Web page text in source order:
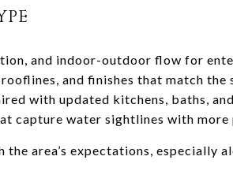
and indoor-outdoor flow for
and finishes that match the
with updated kitchens, baths,
capture water sightlines with more
area’s expectations, especially